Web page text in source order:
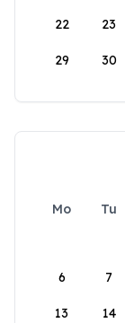
22 23
29 30
Mo Tu
6 7
13 14